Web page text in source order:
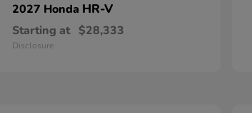
2027 Honda HR-V
Starting at $28,333
Disclosure